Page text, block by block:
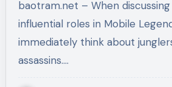
baotram.net – When discussing the most
influential roles in Mobile
immediately think about
assassins.…